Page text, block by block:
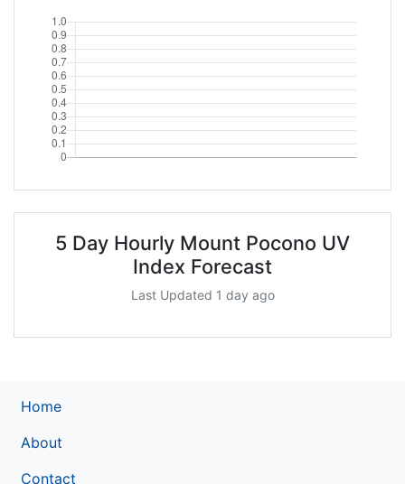
5 Day Hourly Mount Pocono UV
Index Forecast
Last Updated 1 day ago
Home
About
Contact